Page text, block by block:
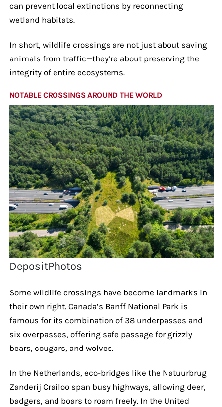
can prevent local extinctions by reconnecting
wetland habitats.
In short, wildlife crossings are not just about saving
animals from traffic—they’re about preserving the
integrity of entire ecosystems.
NOTABLE CROSSINGS AROUND THE WORLD
DepositPhotos
Some wildlife crossings have become landmarks in
their own right. Canada’s Banff National Park is
famous for its combination of 38 underpasses and
six overpasses, offering safe passage for grizzly
bears, cougars, and wolves.
In the Netherlands, eco-bridges like the Natuurbrug
Zanderij Crailoo span busy highways, allowing deer,
badgers, and boars to roam freely. In the United